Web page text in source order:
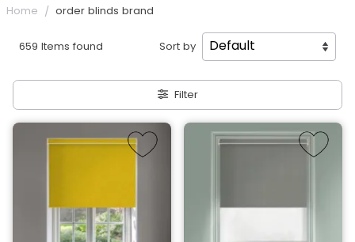
Home order blinds brand
659 Items found Sort by
Filter